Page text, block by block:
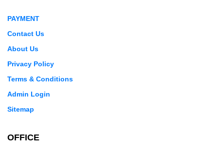
PAYMENT
Contact Us
About Us
Privacy Policy
Terms & Conditions
Admin Login
Sitemap
OFFICE